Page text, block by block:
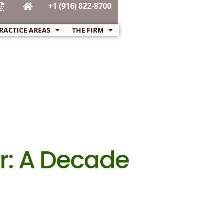
+1 (916) 822-8700
AREAS THE FIRM
A Decade